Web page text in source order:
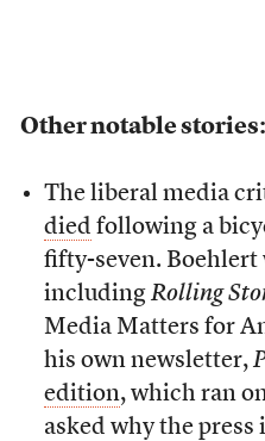
Other notable stories:
The liberal media
died following a
fifty-seven.
including Rolling
Media Matters for
his own newsletter,
edition, which ran
asked why the